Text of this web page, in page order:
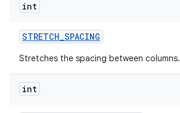
int
STRETCH_SPACING
Stretches the spacing between columns.
int